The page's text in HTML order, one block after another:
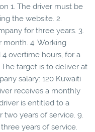
1. The driver must be
the website. 2.
for three years. 3.
4. Working
4 overtime hours, for a
target is to deliver at
salary: 120 Kuwaiti
receives a monthly
is entitled to a
years of service. 9.
years of service.